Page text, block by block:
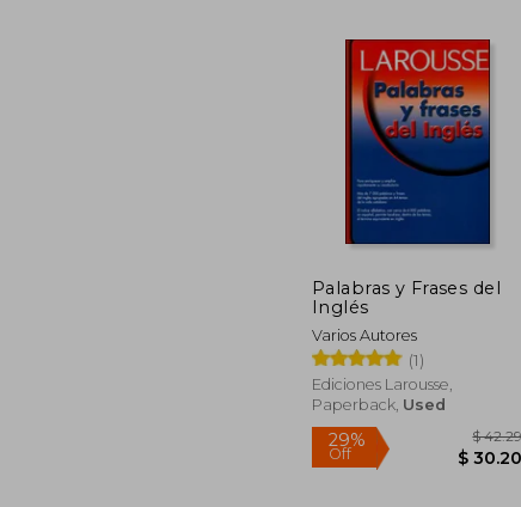
50%
Off
Palabras y Frases del
Inglés
Varios Autores
(1)
Ediciones Larousse,
Paperback, Used